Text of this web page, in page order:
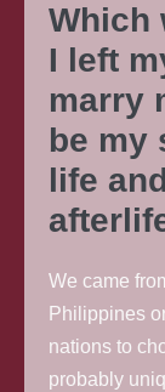
Which
I left
marry
be my
life
We came
Philippines
nations to
probably